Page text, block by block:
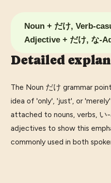
Noun + だけ, Verb-
Adjective + だけ, な-
Detailed
The Noun だけ grammar
idea of 'only', 'just', or
attached to nouns, verbs, い
adjectives to show this
commonly used in both